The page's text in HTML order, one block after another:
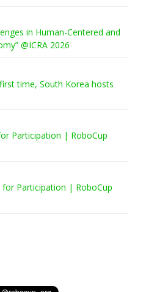
in Human-Centered and
@ICRA 2026
time, South Korea hosts
Participation | RoboCup
for Participation | RoboCup